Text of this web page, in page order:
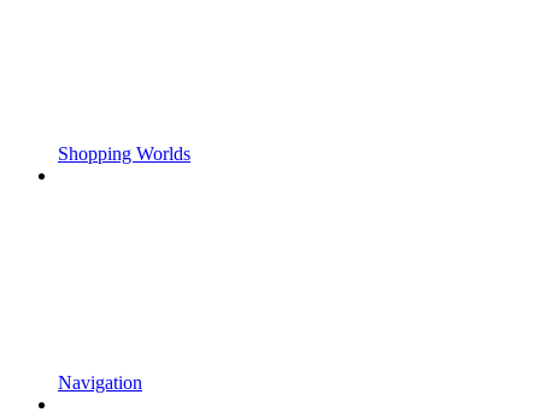
Shopping Worlds
Navigation